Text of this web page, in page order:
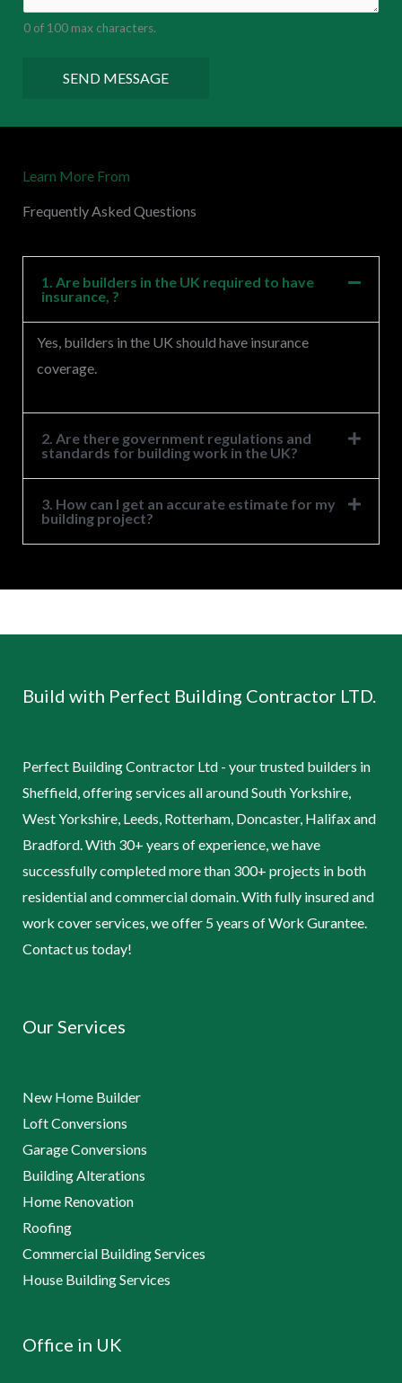
e
r
e
s
a
0 of 100 max characters.
SEND MESSAGE
Learn More From
Frequently Asked Questions
1. Are builders in the UK required to have
insurance, ?
Yes, builders in the UK should have insurance
coverage.
2. Are there government regulations and
standards for building work in the UK?
3. How can I get an accurate estimate for my
building project?
Build with Perfect Building Contractor LTD.
Perfect Building Contractor Ltd - your trusted builders in
Sheffield, offering services all around South Yorkshire,
West Yorkshire, Leeds, Rotterham, Doncaster, Halifax and
Bradford. With 30+ years of experience, we have
successfully completed more than 300+ projects in both
residential and commercial domain. With fully insured and
work cover services, we offer 5 years of Work Gurantee.
Contact us today!
Our Services
New Home Builder
Loft Conversions
Garage Conversions
Building Alterations
Home Renovation
Roofing
Commercial Building Services
House Building Services
Office in UK